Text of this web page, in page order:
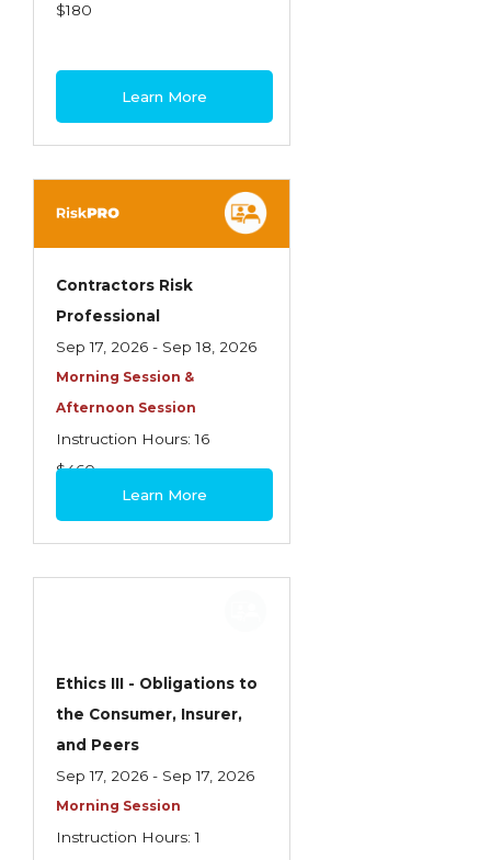
Insuring "Toys"
Introduction to Commercial Miscellaneous
Exposures and Coverages
Introduction to Commercial Property
Overview
Introduction to Employee Benefits—
Health Care
Introduction to Employee Benefits—
Retirement Plans
Introduction to Personal Auto Insurance
Large Commercial
Legal & Ethical Requirements of Insurance
Professionals
Life & Health
Life & Health Essentials
$180
Learn More
Contractors Risk
Professional
Sep 17, 2026 - Sep 18, 2026
Morning Session &
Afternoon Session
Instruction Hours: 16
$460
Learn More
Ethics III - Obligations to
the Consumer, Insurer,
and Peers
Sep 17, 2026 - Sep 17, 2026
Morning Session
Instruction Hours: 1